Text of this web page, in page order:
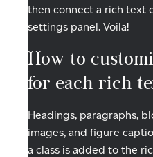
then connect a rich text
settings panel. Voila!
How to
for each rich
Headings, paragraphs,
images, and figure
a class is added to the